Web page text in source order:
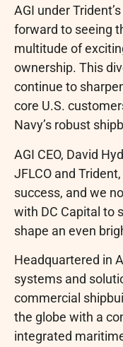
AGI under
forward to seeing
multitude of
ownership. This
continue to
core U.S.
Navy’s robust
AGI CEO, David
JFLCO and
success, and we
with DC Capital to
shape an even
Headquartered in
systems and
commercial
the globe with a
integrated